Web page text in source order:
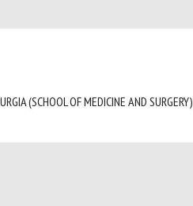
(SCHOOL OF MEDICINE AND SURGERY)